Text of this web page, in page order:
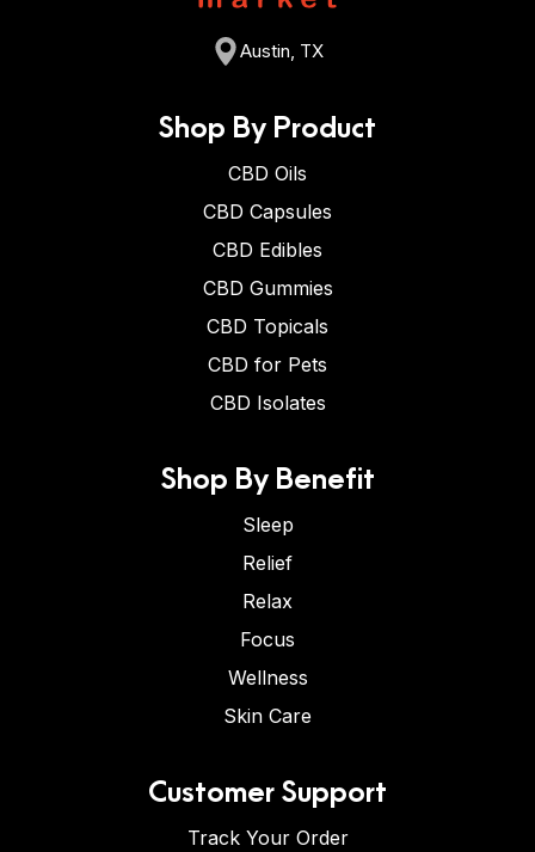
Austin, TX
Shop By Product
CBD Oils
CBD Capsules
CBD Edibles
CBD Gummies
CBD Topicals
CBD for Pets
CBD Isolates
Shop By Benefit
Sleep
Relief
Relax
Focus
Wellness
Skin Care
Customer Support
Track Your Order